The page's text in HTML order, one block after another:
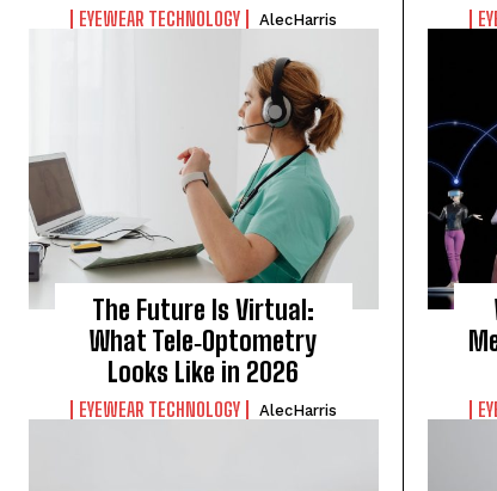
EYEWEAR TECHNOLOGY AlecHarris
The Future Is Virtual:
What Tele‑Optometry
Looks Like in 2026
EYEWEAR TECHNOLOGY AlecHarris